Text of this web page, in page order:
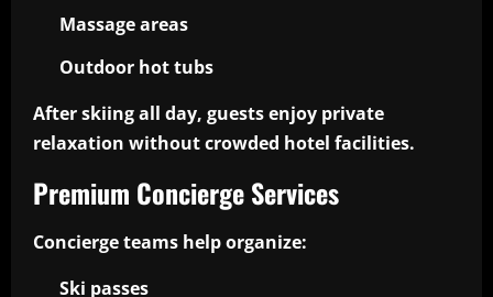
Massage areas
Outdoor hot tubs
After skiing all day, guests enjoy private
relaxation without crowded hotel facilities.
Premium Concierge Services
Concierge teams help organize:
Ski passes